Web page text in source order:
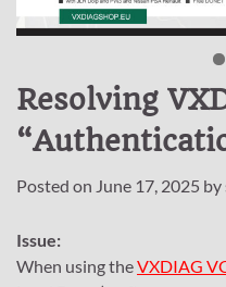
Resolving
Posted on June 17, 2025 by
Issue:
When using theVXDIAG